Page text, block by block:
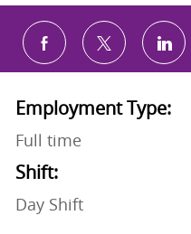
Share via Facebook
Share via
Employment Type:
Full time
Shift:
Day Shift